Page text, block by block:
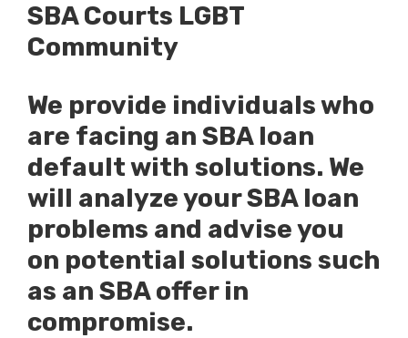
SBA Courts LGBT
Community
We provide individuals who
are facing an SBA loan
default with solutions. We
will analyze your SBA loan
problems and advise you
on potential solutions such
as an SBA offer in
compromise.